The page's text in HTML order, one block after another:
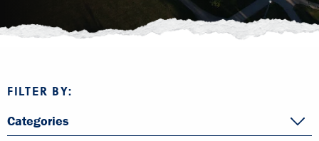
FILTER BY:
Categories